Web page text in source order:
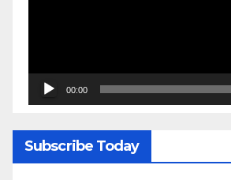
00:00
Subscribe Today